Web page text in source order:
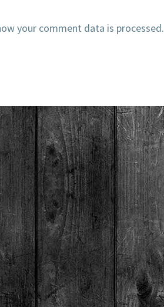
your comment data is processed.